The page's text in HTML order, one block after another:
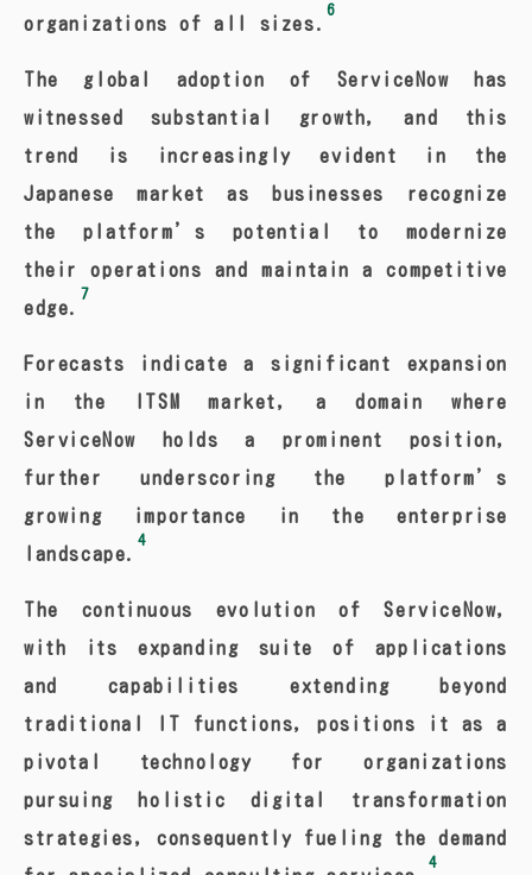
organizations of all sizes.
6
The global adoption of ServiceNow has
witnessed substantial growth, and this
trend is increasingly evident in the
Japanese market as businesses recognize
the platform’s potential to modernize
their operations and maintain a competitive
edge.
7
Forecasts indicate a significant expansion
in the ITSM market, a domain where
ServiceNow holds a prominent position,
further underscoring the platform’s
growing importance in the enterprise
landscape.
4
The continuous evolution of ServiceNow,
with its expanding suite of applications
and capabilities extending beyond
traditional IT functions, positions it as a
pivotal technology for organizations
pursuing holistic digital transformation
strategies, consequently fueling the demand
4